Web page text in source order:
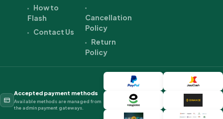
How to
Flash
Contact Us
Cancellation
Policy
Return
Policy
Accepted payment methods
Available methods are managed from
the admin payment gateways.